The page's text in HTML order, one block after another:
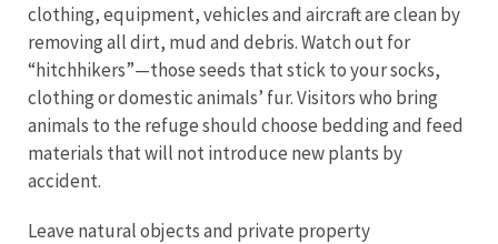
clothing, equipment, vehicles and aircraft are clean by
removing all dirt, mud and debris. Watch out for
“hitchhikers”—those seeds that stick to your socks,
clothing or domestic animals’ fur. Visitors who bring
animals to the refuge should choose bedding and feed
materials that will not introduce new plants by
accident.
Leave natural objects and private property